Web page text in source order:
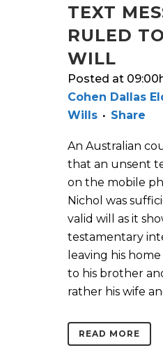
TEXT
RULED
WILL
Posted at
Cohen Dallas
Wills
Share
An Australian
that an unsent
on the mobile
Nichol was
valid will as it
testamentary
leaving his
to his brother
rather his wife
READ MORE